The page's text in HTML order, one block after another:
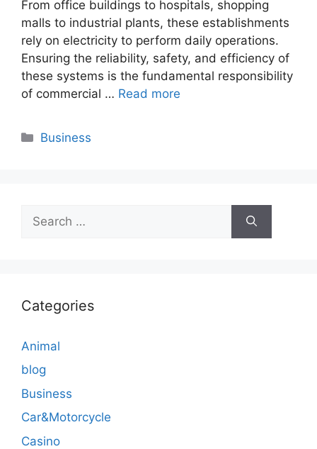
From office buildings to hospitals, shopping
malls to industrial plants, these establishments
rely on electricity to perform daily operations.
Ensuring the reliability, safety, and efficiency of
these systems is the fundamental responsibility
of commercial … Read more
Categories
Business
for:
Categories
Animal
blog
Business
Car&Motorcycle
Casino